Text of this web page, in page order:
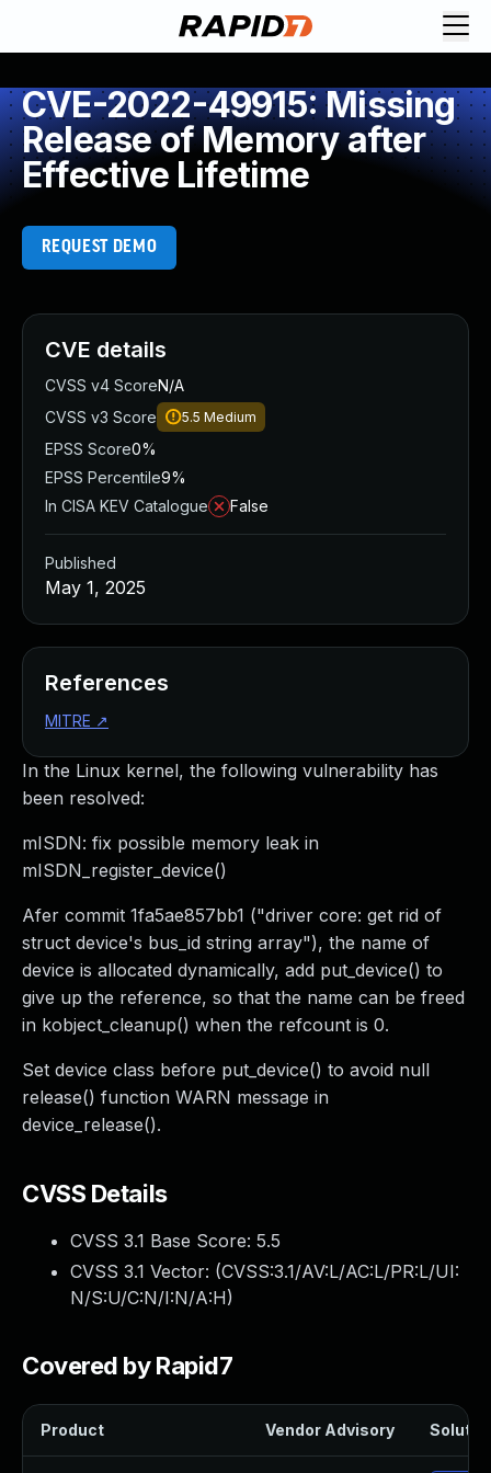
CVE-2022-49915: Missing
Release of Memory after
Effective Lifetime
REQUEST DEMO
In the Linux kernel, the following vulnerability has
been resolved:
mISDN: fix possible memory leak in
mISDN_register_device()
Afer commit 1fa5ae857bb1 ("driver core: get rid of
struct device's bus_id string array"), the name of
device is allocated dynamically, add put_device() to
give up the reference, so that the name can be freed
in kobject_cleanup() when the refcount is 0.
Set device class before put_device() to avoid null
release() function WARN message in
device_release().
CVSS Details
CVSS 3.1 Base Score: 5.5
CVSS 3.1 Vector: (CVSS:3.1/AV:L/AC:L/PR:L/UI:
N/S:U/C:N/I:N/A:H)
Covered by Rapid7
Product Vendor Advisory
CVE details
CVSS v4 ScoreN/A
CVSS v3 Score
5.5 Medium
EPSS Score0%
EPSS Percentile9%
In CISA KEV Catalogue
False
Published
May 1, 2025
References
MITRE ↗